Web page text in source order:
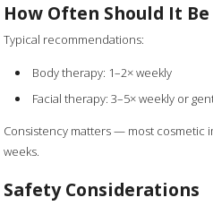
How Often Should It Be
Typical recommendations:
Body therapy: 1–2× weekly
Facial therapy: 3–5× weekly or
Consistency matters — most cosmetic
weeks.
Safety Considerations